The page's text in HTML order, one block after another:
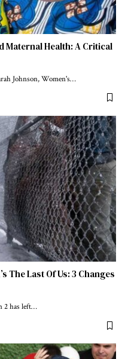
Maternal Health: A Critical
Johnson, Women's…
The Last Of Us: 3 Changes
2 has left…